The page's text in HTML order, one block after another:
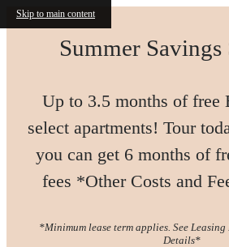
Skip to main content
Summer Savings
Up to 3.5 months of free
select apartments! Tour
you can get 6 months of
fees *Other Costs and
*Minimum lease term applies. See
Details*